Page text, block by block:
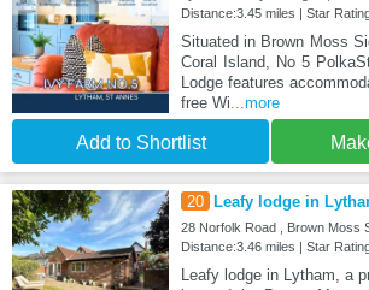
Distance:3.45 miles | Star
Situated in Brown Moss
Coral Island, No 5
Lodge features
free Wi ...more
Add to Shortlist
20 Leafy lodge in
28 Norfolk Road , Brown Moss
Distance:3.46 miles | Star
Leafy lodge in Lytham, a